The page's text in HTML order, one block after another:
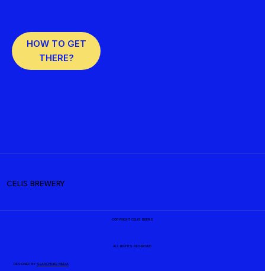
HOW TO GET
THERE?
CELIS BREWERY
COPYRIGHT CELIS BEERS
ALL RIGHTS RESERVED
DESIGNED BY SEARCHFIRE MEDIA